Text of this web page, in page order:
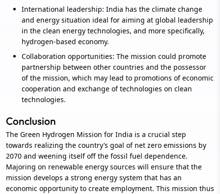
International leadership: India has the climate change
and energy situation ideal for aiming at global leadership
in the clean energy technologies, and more specifically,
hydrogen-based economy.
Collaboration opportunities: The mission could promote
partnership between other countries and the possessor
of the mission, which may lead to promotions of economic
cooperation and exchange of technologies on clean
technologies.
Conclusion
The Green Hydrogen Mission for India is a crucial step
towards realizing the country’s goal of net zero emissions by
2070 and weening itself off the fossil fuel dependence.
Majoring on renewable energy sources will ensure that the
mission develops a strong energy system that has an
economic opportunity to create employment. This mission thus